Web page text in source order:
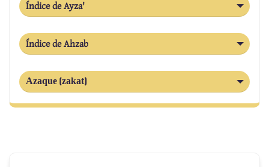
Índice de Ayza'
Índice de Ahzab
Azaque (zakat)